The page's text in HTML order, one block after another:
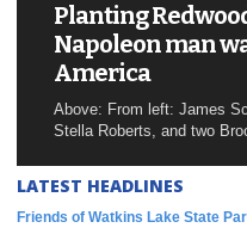
Planting
Napoleon man
America
Above: From left: James
Stella Roberts, and two
LATEST HEADLINES
Friends of Watkins Lake State